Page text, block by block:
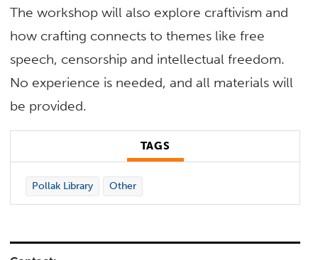
The workshop will also explore craftivism and
how crafting connects to themes like free
speech, censorshipand intellectual freedom.
No experience is needed, and all materials will
be provided.
TAGS
Pollak Library Other